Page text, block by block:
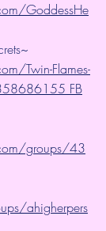
GoddessHe
Twin-Flames-
FB
groups/43
ahigherpers